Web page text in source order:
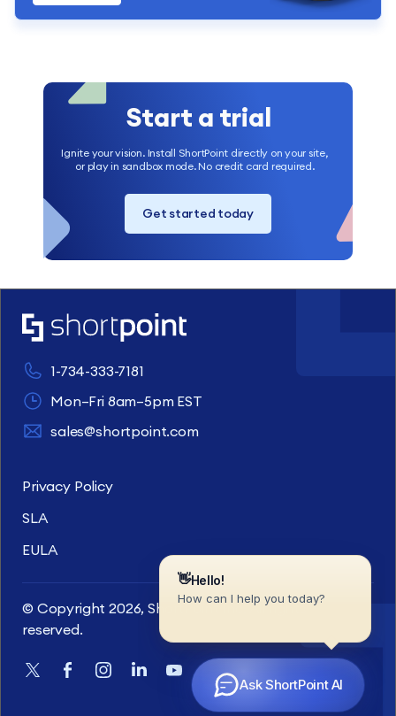
Start a trial
Ignite your vision. Install ShortPoint directly on your site,
or play in sandbox mode. No credit card required.
Get started today
1-734-333-7181
Mon–Fri 8am–5pm EST
sales@shortpoint.com
Privacy Policy
SLA
EULA
© Copyright 2026, ShortPoint Inc. All rights
reserved.